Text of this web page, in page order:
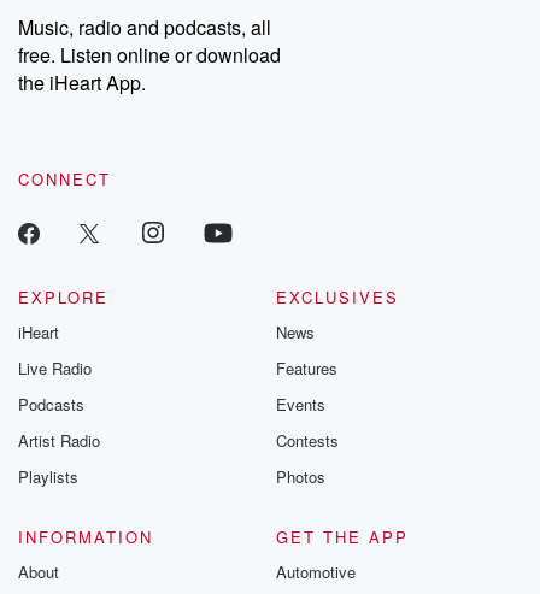
Music, radio and podcasts, all
free. Listen online or download
the iHeart App.
CONNECT
EXPLORE
iHeart
Live Radio
Podcasts
Artist Radio
Playlists
EXCLUSIVES
News
Features
Events
Contests
Photos
INFORMATION
About
GET THE APP
Automotive